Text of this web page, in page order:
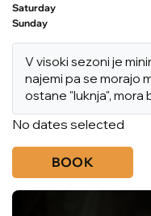
Saturday
Sunday
V visoki sezoni je
najemi pa se morajo
ostane "luknja", mora
No dates selected
BOOK